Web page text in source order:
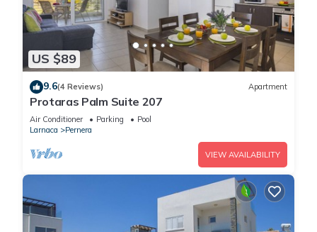
US $89
9.6(4 Reviews) Apartment
Protaras Palm Suite 207
Air Conditioner Parking
Pool
Larnaca
Pernera
VIEW AVAILABILITY